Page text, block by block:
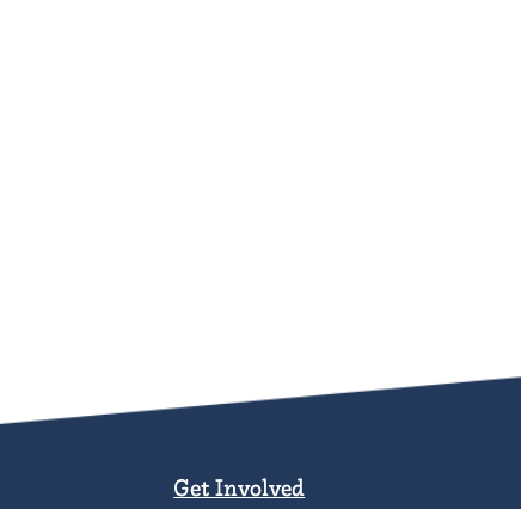
Get Involved